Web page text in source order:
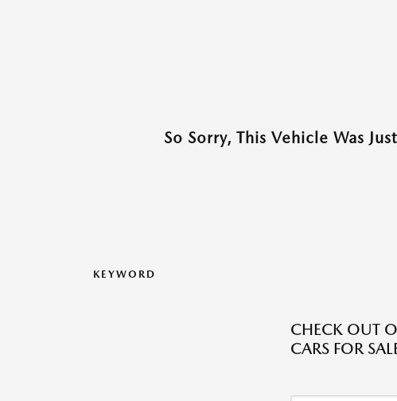
So Sorry, This Vehicle Was
KEYWORD
CHECK OUT
CARS FOR